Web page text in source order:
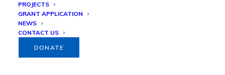
PROJECTS
GRANT APPLICATION
NEWS
CONTACT US
DONATE
Our Lady of Guadalupe
Annual Recurring Grant